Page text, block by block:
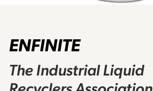
ENFINITE
The Industrial Liquid